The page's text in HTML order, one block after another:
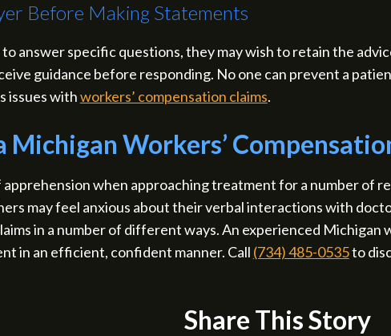
Before Making Statements
answer specific questions, they may wish to retain the
guidance before responding. No one can prevent a
issues withworkers’ compensation claims.
Michigan Workers’
when approaching treatment for a number of
may feel anxious about their verbal interactions with
in a number of different ways. An experienced Michigan
in an efficient, confident manner. Call (734) 485-0535to
Share This Story